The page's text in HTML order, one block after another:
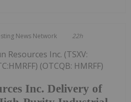
News Network 22h
Inc. Delivery of
Resources Inc. (TSXV:
(OTCQB: HMRFF)